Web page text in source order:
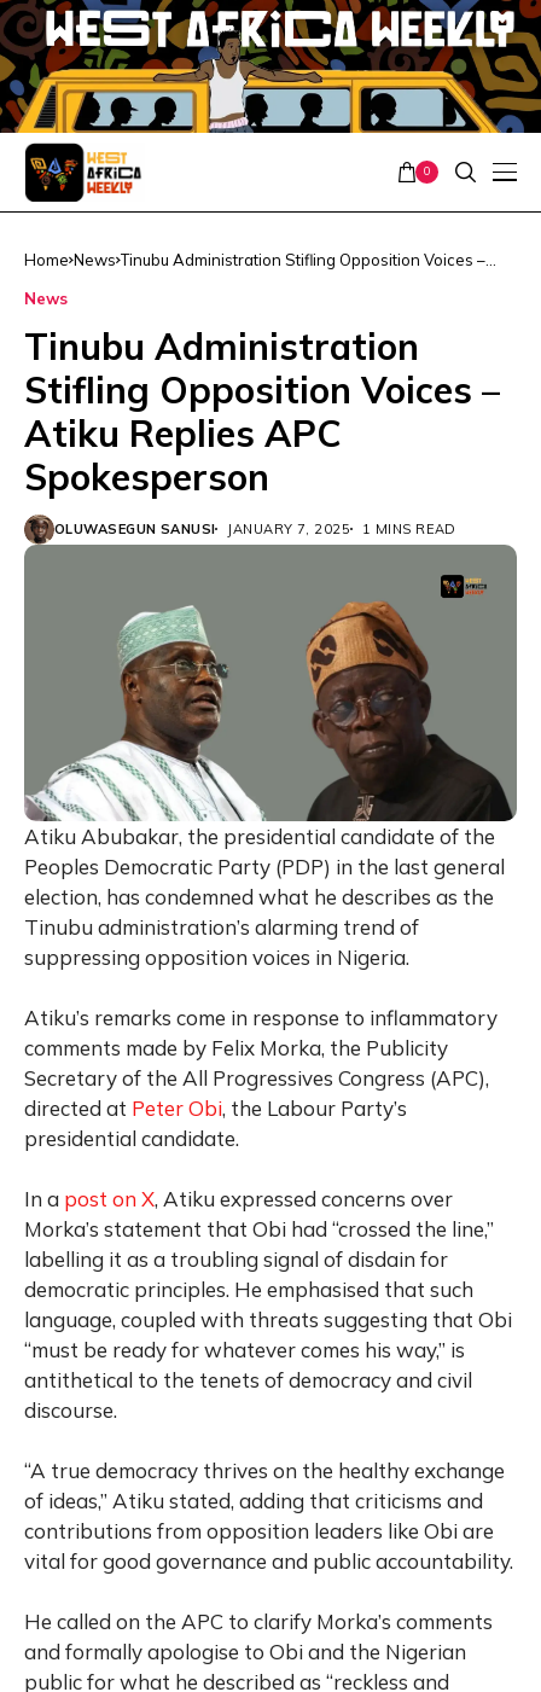
0
Home News Tinubu Administration Stifling Opposition Voices –
News
Tinubu Administration
Stifling Opposition Voices –
Atiku Replies APC
Spokesperson
OLUWASEGUN SANUSI JANUARY 7, 2025 1 MINS READ
Atiku Abubakar, the presidential candidate of the
Peoples Democratic Party (PDP) in the last general
election, has condemned what he describes as the
Tinubu administration’s alarming trend of
suppressing opposition voices in Nigeria.
Atiku’s remarks come in response to inflammatory
comments made by Felix Morka, the Publicity
Secretary of the All Progressives Congress (APC),
directed at Peter Obi, the Labour Party’s
presidential candidate.
In a post on X, Atiku expressed concerns over
Morka’s statement that Obi had “crossed the line,”
labelling it as a troubling signal of disdain for
democratic principles. He emphasised that such
language, coupled with threats suggesting that Obi
“must be ready for whatever comes his way,” is
antithetical to the tenets of democracy and civil
discourse.
“A true democracy thrives on the healthy exchange
of ideas,” Atiku stated, adding that criticisms and
contributions from opposition leaders like Obi are
vital for good governance and public accountability.
He called on the APC to clarify Morka’s comments
and formally apologise to Obi and the Nigerian
public for what he described as “reckless and